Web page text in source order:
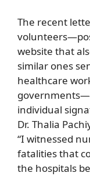
The recent
website that
similar ones
healthcare
individual
Dr. Thalia
“I witnessed
fatalities that
the hospitals